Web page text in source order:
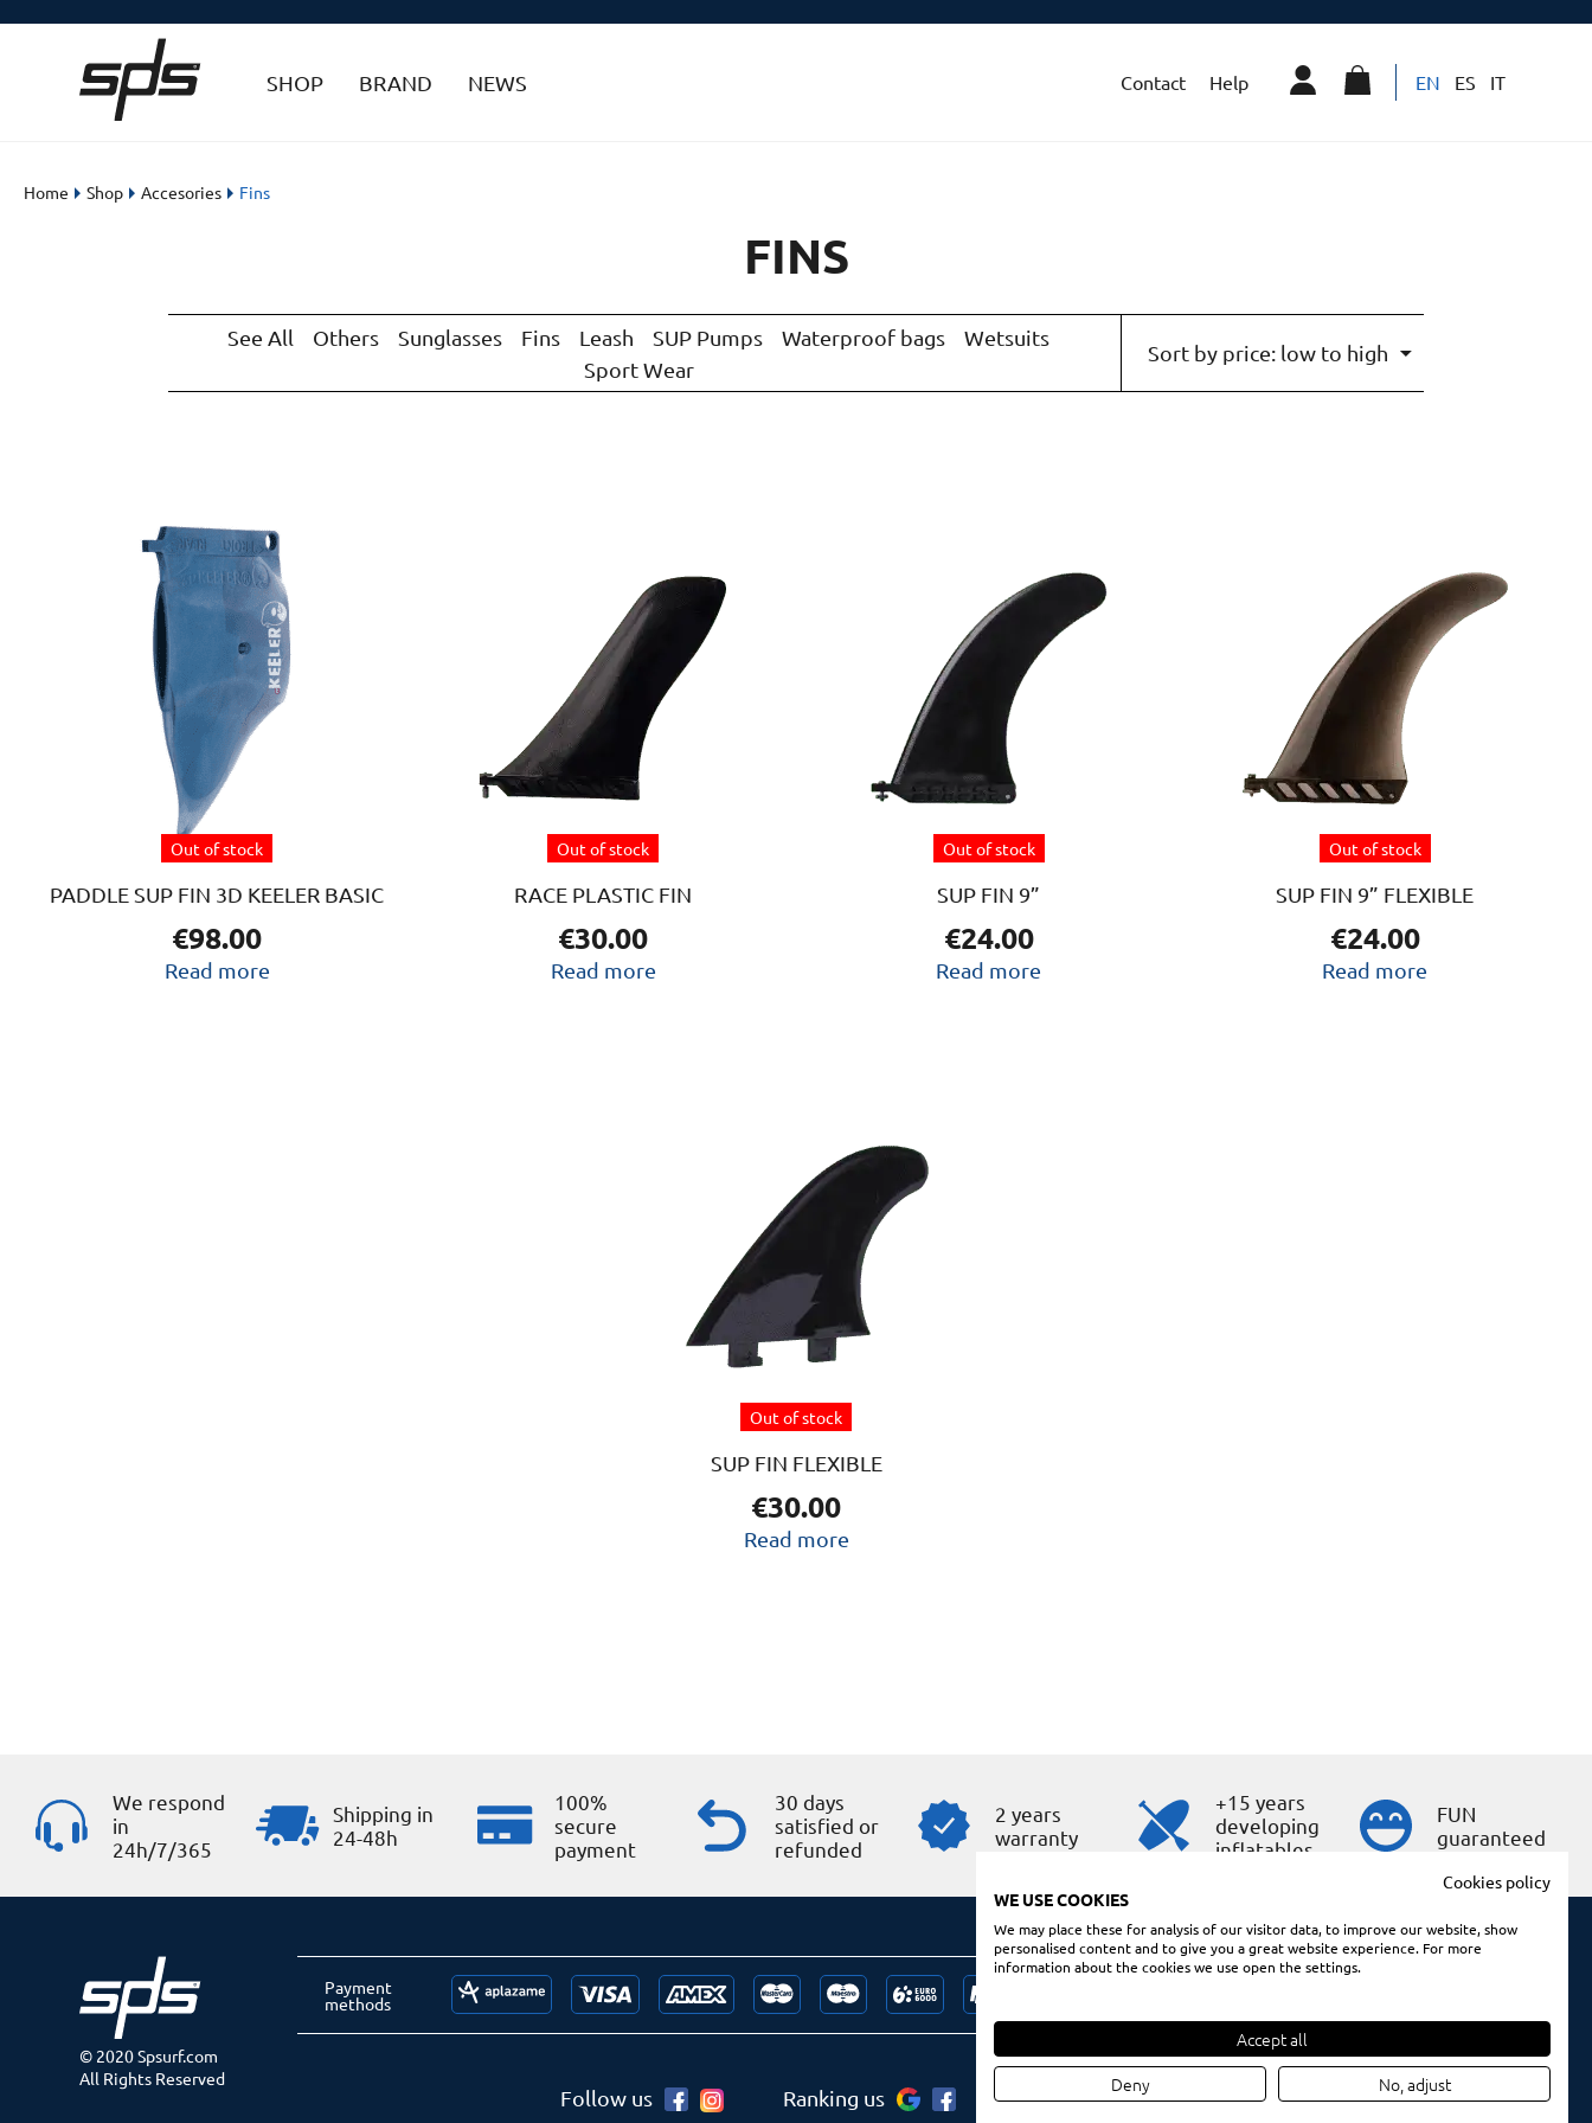
SHOP BRAND NEWS Contact Help EN ES IT
Home Shop Accesories Fins
FINS
See All Others Sunglasses Fins Leash SUP Pumps Waterproof bags
Wetsuits
Sport Wear
Out of stock
PADDLE SUP FIN 3D KEELER BASIC
€98.00
Read more
Out of stock
RACE PLASTIC FIN
€30.00
Read more
Out of stock
SUP FIN 9”
€24.00
Read more
Out of stock
SUP FIN 9” FLEXIBLE
€24.00
Read more
Out of stock
SUP FIN FLEXIBLE
€30.00
Read more
We respond
in
24h/7/365
Shipping in
24-48h
100%
secure
payment
30 days
satisfied or
refunded
2 years
warranty
+15 years
developing
inflatables
FUN
guaranteed
© 2020 Spsurf.com
All Rights Reserved
Payment
methods
Follow us Ranking us
Shopping conditions
Privacy policy
Social Media privacy policy
Cookies policy
WE USE COOKIES
We may place these for analysis of our visitor data, to improve our website, show
personalised content and to give you a great website experience. For more
information about the cookies we use open the settings.
Accept all
Deny
No, adjust